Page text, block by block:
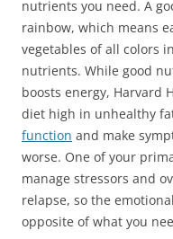
nutrients you need. A
rainbow, which means
vegetables of all colors
nutrients. While good
boosts energy, Harvard
diet high in unhealthy
function and make
worse. One of your
manage stressors and
relapse, so the
opposite of what you